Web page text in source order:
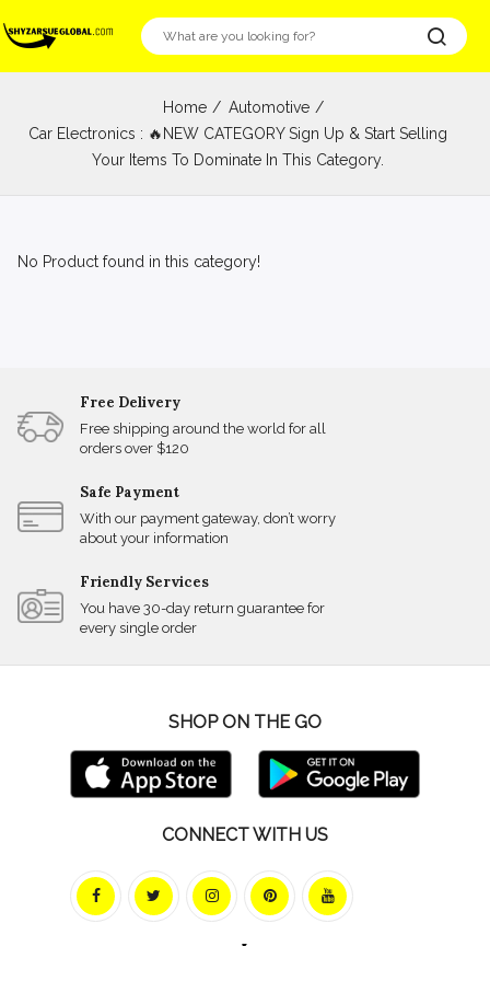
Home
Automotive
Car Electronics : 🔥NEW CATEGORY Sign Up & Start Selling
Your Items To Dominate In This Category.
No Product found in this category!
Free Delivery
Free shipping around the world for all
orders over $120
Safe Payment
With our payment gateway, don’t worry
about your information
Friendly Services
You have 30-day return guarantee for
every single order
SHOP ON THE GO
CONNECT WITH US